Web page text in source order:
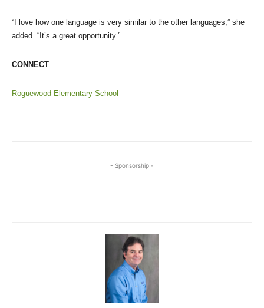
“I love how one language is very similar to the other languages,” she
added. “It’s a great opportunity.”
CONNECT
Roguewood Elementary School
- Sponsorship -